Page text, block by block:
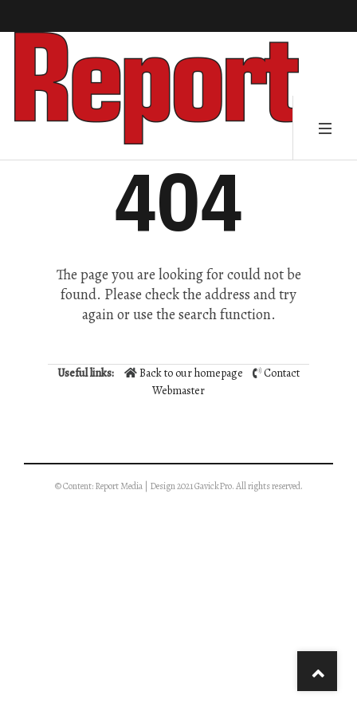
404
The page you are looking for could not be
found. Please check the address and try
again or use the search function.
Useful links: Back to our homepage
Contact
Webmaster
© Content: Report Media | Design 2021 GavickPro. All rights reserved.